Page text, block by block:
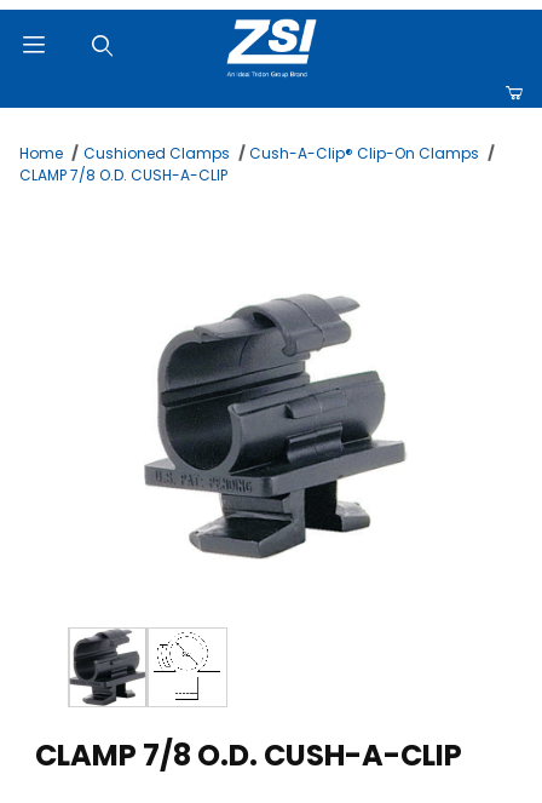
Home Cushioned Clamps
Cush-A-Clip® Clip-On Clamps
CLAMP 7/8 O.D. CUSH-A-CLIP
Thumbnail Filmstrip of CLAMP 7/8 O.D. CUSH-A-CLIP Images
CLAMP 7/8 O.D. CUSH-A-CLIP